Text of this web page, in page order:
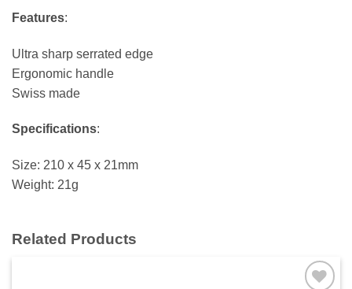
Features:
Ultra sharp serrated edge
Ergonomic handle
Swiss made
Specifications:
Size: 210 x 45 x 21mm
Weight: 21g
Related Products